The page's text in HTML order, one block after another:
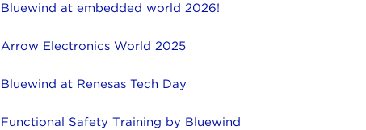
Bluewind at embedded world 2026!
Arrow Electronics World 2025
Bluewind at Renesas Tech Day
Functional Safety Training by Bluewind